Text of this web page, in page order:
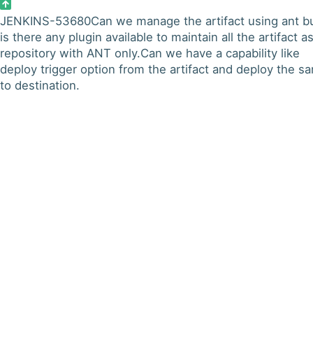
JENKINS-53680Can we manage the artifact using ant
is there any plugin available to maintain all the artifact as
repository with ANT only.Can we have a capability like
deploy trigger option from the artifact and deploy the
to destination.